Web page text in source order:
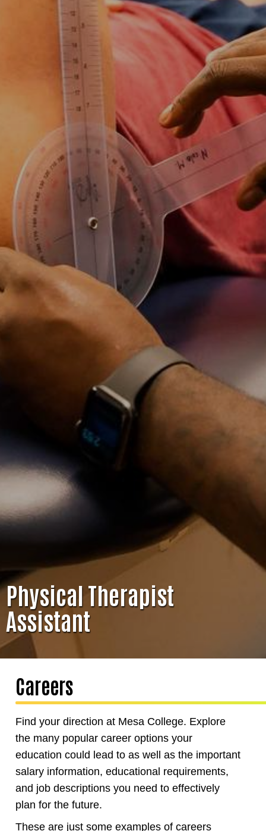
Physical Therapist
Assistant
Careers
Find your direction at Mesa College. Explore
the many popular career options your
education could lead to as well as the important
salary information, educational requirements,
and job descriptions you need to effectively
plan for the future.
These are just some examples of careers